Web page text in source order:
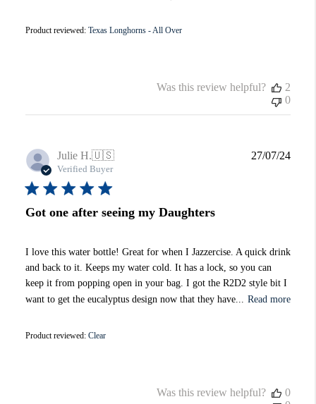
Product reviewed: Texas Longhorns - All Over
Was this review helpful?
2
0
Julie H.🇺🇸
Verified Buyer
Got one after seeing my Daughters
I love this water bottle! Great for when I Jazzercise. A quick drink
and back to it. Keeps my water cold. It has a lock, so you can
keep it from popping open in your bag. I got the R2D2 style bit I
want to get the eucalyptus design now that they have...
Read more
Product reviewed: Clear
27/07/24
Was this review helpful?
0